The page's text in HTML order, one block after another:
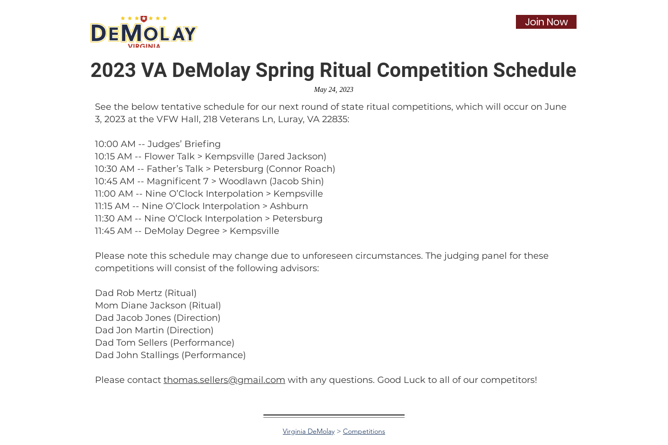
Join Now
2023 VA DeMolay Spring Ritual Competition Schedule
May 24, 2023
See the below tentative schedule for our next round of state ritual competitions, which will occur on June
3, 2023 at the VFW Hall, 218 Veterans Ln, Luray, VA 22835:
10:00 AM -- Judges’ Briefing
10:15 AM -- Flower Talk > Kempsville (Jared Jackson)
10:30 AM -- Father’s Talk > Petersburg (Connor Roach)
10:45 AM -- Magnificent 7 > Woodlawn (Jacob Shin)
11:00 AM -- Nine O’Clock Interpolation > Kempsville
11:15 AM -- Nine O’Clock Interpolation > Ashburn
11:30 AM -- Nine O’Clock Interpolation > Petersburg
11:45 AM -- DeMolay Degree > Kempsville
Please note this schedule may change due to unforeseen circumstances. The judging panel for these
competitions will consist of the following advisors:
Dad Rob Mertz (Ritual)
Mom Diane Jackson (Ritual)
Dad Jacob Jones (Direction)
Dad Jon Martin (Direction)
Dad Tom Sellers (Performance)
Dad John Stallings (Performance)
Please contact thomas.sellers@gmail.com with any questions. Good Luck to all of our competitors!
Virginia DeMolay > Competitions